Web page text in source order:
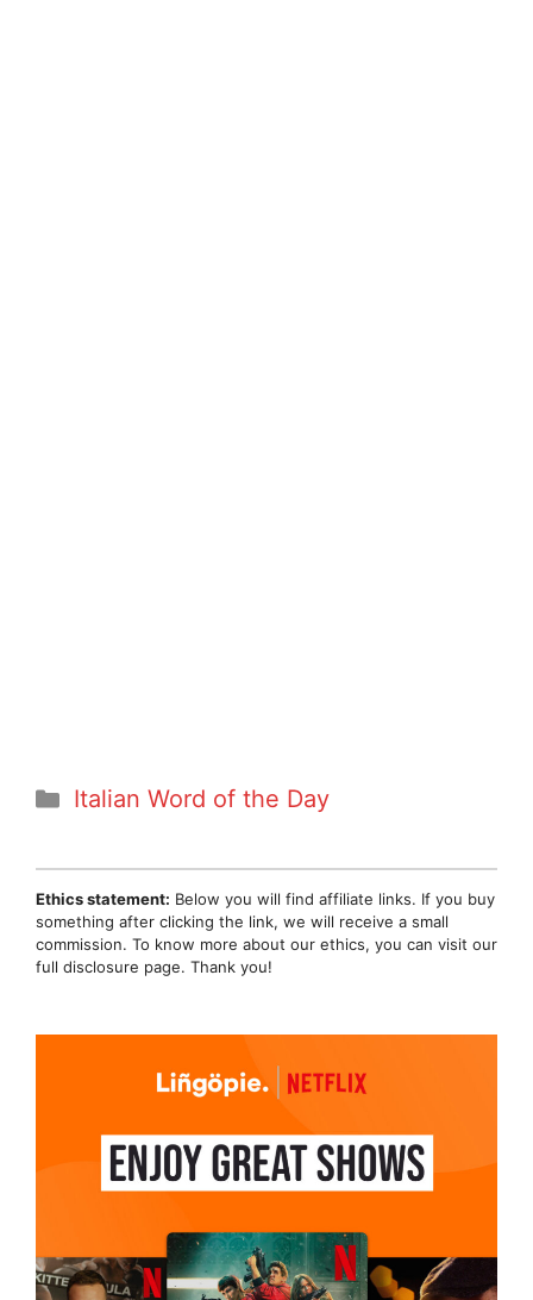
Categories
Italian Word of the Day
Ethics statement: Below you will find affiliate links. If you buy
something after clicking the link, we will receive a small
commission. To know more about our ethics, you can visit our
full disclosure page. Thank you!